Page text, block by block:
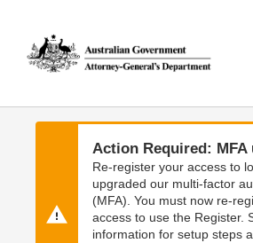
main
content
main
navigation
Action Required: MFA
Re-register your access to
upgraded our multi-factor
(MFA). You must now re-
access to use the Register.
information for setup steps